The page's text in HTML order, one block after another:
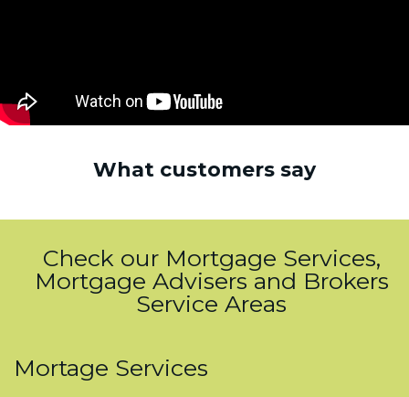
What customers say
Check our Mortgage Services,
Mortgage Advisers and Brokers
Service Areas
Mortage Services